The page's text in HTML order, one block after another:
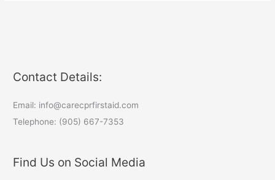
Contact Details:
Email: info@carecprfirstaid.com
Telephone: (905) 667-7353
Find Us on Social Media